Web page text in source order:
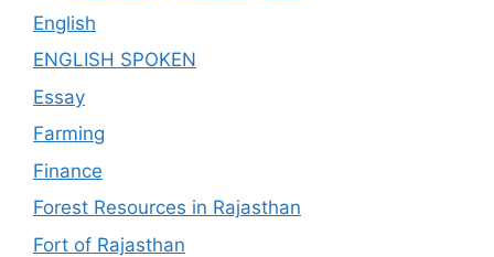
English
ENGLISH SPOKEN
Essay
Farming
Finance
Forest Resources in Rajasthan
Fort of Rajasthan